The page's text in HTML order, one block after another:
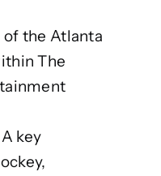
of the Atlanta
The
key